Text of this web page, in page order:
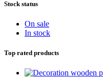
Stock status
On sale
In stock
Top rated products